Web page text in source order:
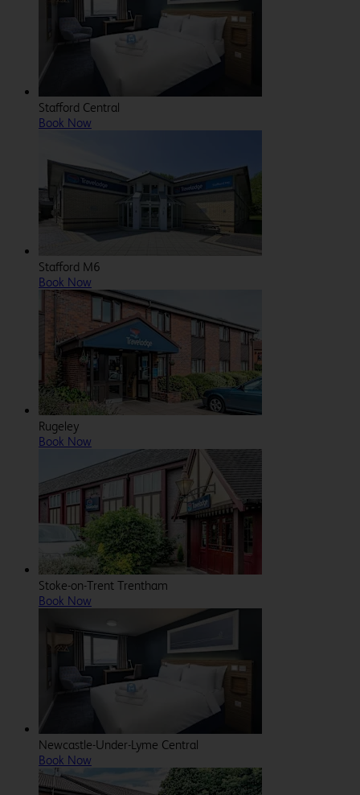
Stafford Central
Book Now
Stafford M6
Book Now
Rugeley
Book Now
Stoke-on-Trent Trentham
Book Now
Newcastle-Under-Lyme Central
Book Now